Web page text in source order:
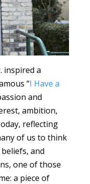
inspired a
“I Have a
and
ambition,
reflecting
of us to think
and
one of those
a piece of